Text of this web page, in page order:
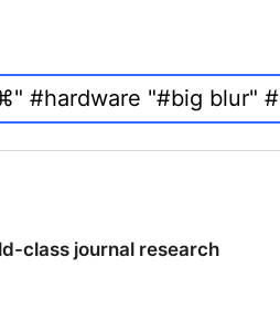
class journal research